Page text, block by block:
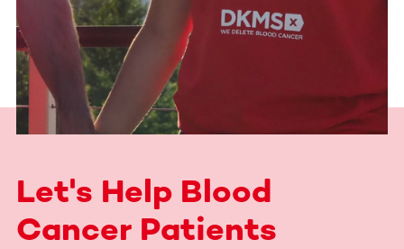
Let's Help Blood
Cancer Patients